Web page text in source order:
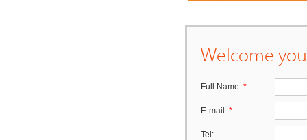
Welcome
Full Name: *
E-mail: *
Tel: